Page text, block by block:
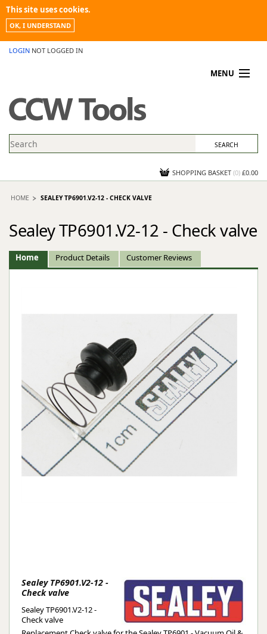
This site uses cookies.
OK, I UNDERSTAND
LOGIN NOT LOGGED IN
MENU
PROMOTIONS
NEWS
CONTACT US
SHOPPING BASKET (0) £0.00
HOME SEALEY TP6901.V2-12 - CHECK VALVE
Sealey TP6901.V2-12 - Check valve
Home Product Details Customer Reviews
Sealey TP6901.V2-12 -
Check valve
Sealey TP6901.V2-12 -
Check valve